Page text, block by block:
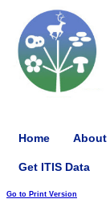
Home About
Get ITIS Data
Go to Print Version